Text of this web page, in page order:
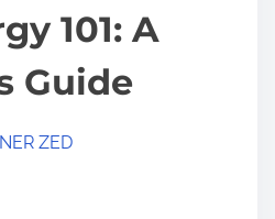
101: A
Guide
ZED